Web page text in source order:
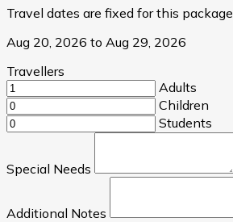
Travel dates are fixed for this package
Aug 20, 2026 to Aug 29, 2026
Travellers
Adults
Children
Students
Special Needs
Additional Notes